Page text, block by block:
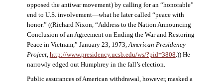
opposed the antiwar movement) by calling for an “honorable”
end to U.S. involvement—what he later called “peace with
honor.” ((Richard Nixon, “Address to the Nation Announcing
Conclusion of an Agreement on Ending the War and Restoring
Peace in Vietnam,” January 23, 1973, American Presidency
Project, http://www.presidency.ucsb.edu/ws/?pid=3808 .)) He
narrowly edged out Humphrey in the fall’s election.
Public assurances of American withdrawal, however, masked a